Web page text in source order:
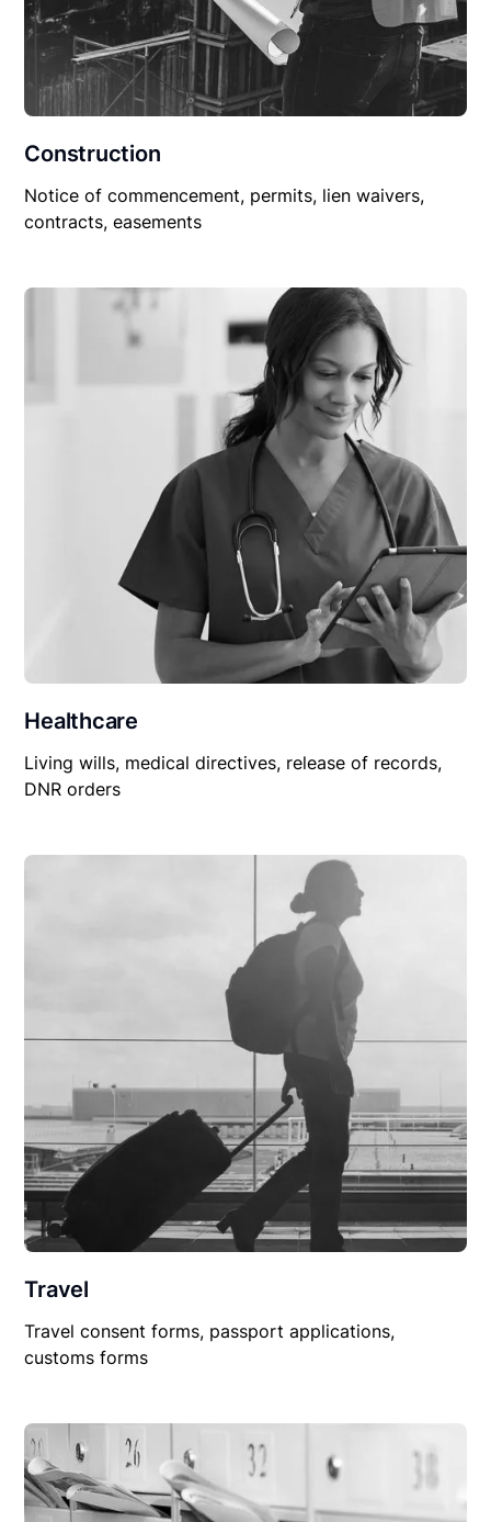
Construction
Notice of commencement, permits, lien waivers,
contracts, easements
Healthcare
Living wills, medical directives, release of records,
DNR orders
Travel
Travel consent forms, passport applications,
customs forms